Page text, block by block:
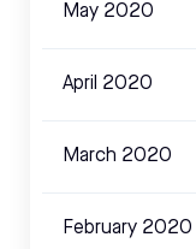
May 2020
April 2020
March 2020
February 2020